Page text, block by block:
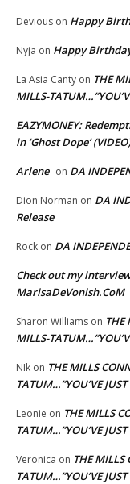
Devious on Happy
Nyja on Happy
La Asia Canty on THE
MILLS-
EAZYMONEY:
in ‘Ghost Dope’ (VIDEO)
Arlene on DA
Dion Norman on DA
Release
Rock on DA
Check out my
MarisaDeVonish.CoM
Sharon Williams on THE
MILLS-
NIk on THE MILLS
TATUM…”YOU’VE
Leonie on THE MILLS
TATUM…”YOU’VE
Veronica on THE MILLS
TATUM…”YOU’VE